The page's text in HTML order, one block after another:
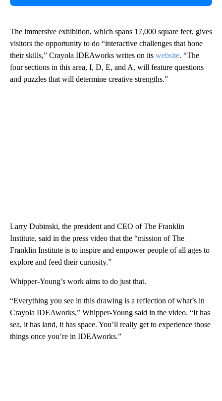
The immersive exhibition, which spans 17,000 square feet, gives
visitors the opportunity to do “interactive challenges that hone
their skills,” Crayola IDEAworks writes on its website. “The
four sections in this area, I, D, E, and A, will feature questions
and puzzles that will determine creative strengths.”
Larry Dubinski, the president and CEO of The Franklin
Institute, said in the press video that the “mission of The
Franklin Institute is to inspire and empower people of all ages to
explore and feed their curiosity.”
Whipper-Young’s work aims to do just that.
“Everything you see in this drawing is a reflection of what’s in
Crayola IDEAworks,” Whipper-Young said in the video. “It has
sea, it has land, it has space. You’ll really get to experience those
things once you’re in IDEAworks.”